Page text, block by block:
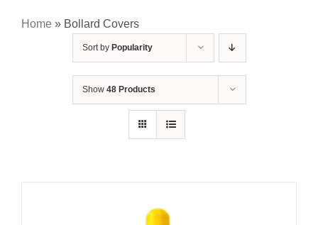
Become A Distributor
Home » Bollard Covers
Sort by Popularity
Show 48 Products